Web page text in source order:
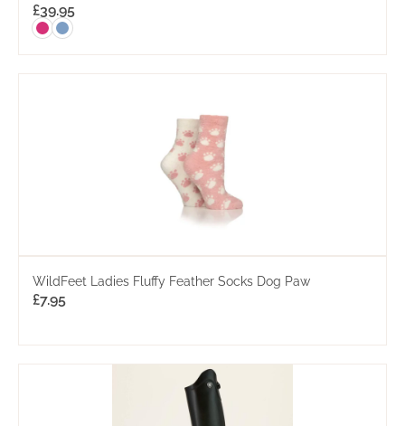
£39.95
WildFeet Ladies Fluffy Feather Socks Dog Paw
£7.95